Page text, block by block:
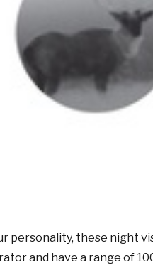
personality, these night
and have a range of